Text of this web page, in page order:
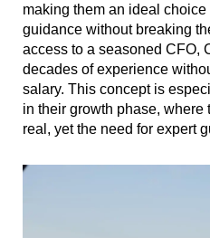
making them an ideal
guidance without breaking
access to a seasoned CFO,
decades of experience
salary. This concept is
in their growth phase,
real, yet the need for expert